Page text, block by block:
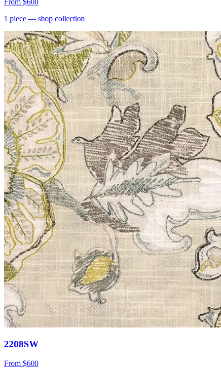
From $600
1 piece — shop collection
2208SW
From $600